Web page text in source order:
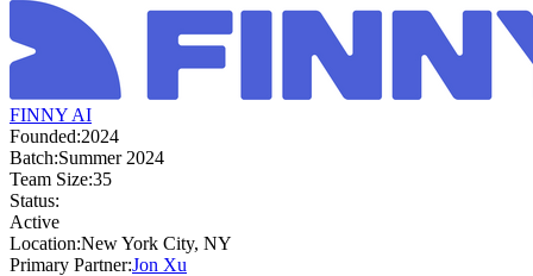
FINNY AI
Founded:2024
Batch:Summer 2024
Team Size:35
Status:
Active
Location:New York City, NY
Primary Partner:Jon Xu